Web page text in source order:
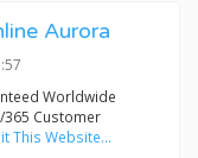
Aurora
Worldwide
365 Customer
This Website...